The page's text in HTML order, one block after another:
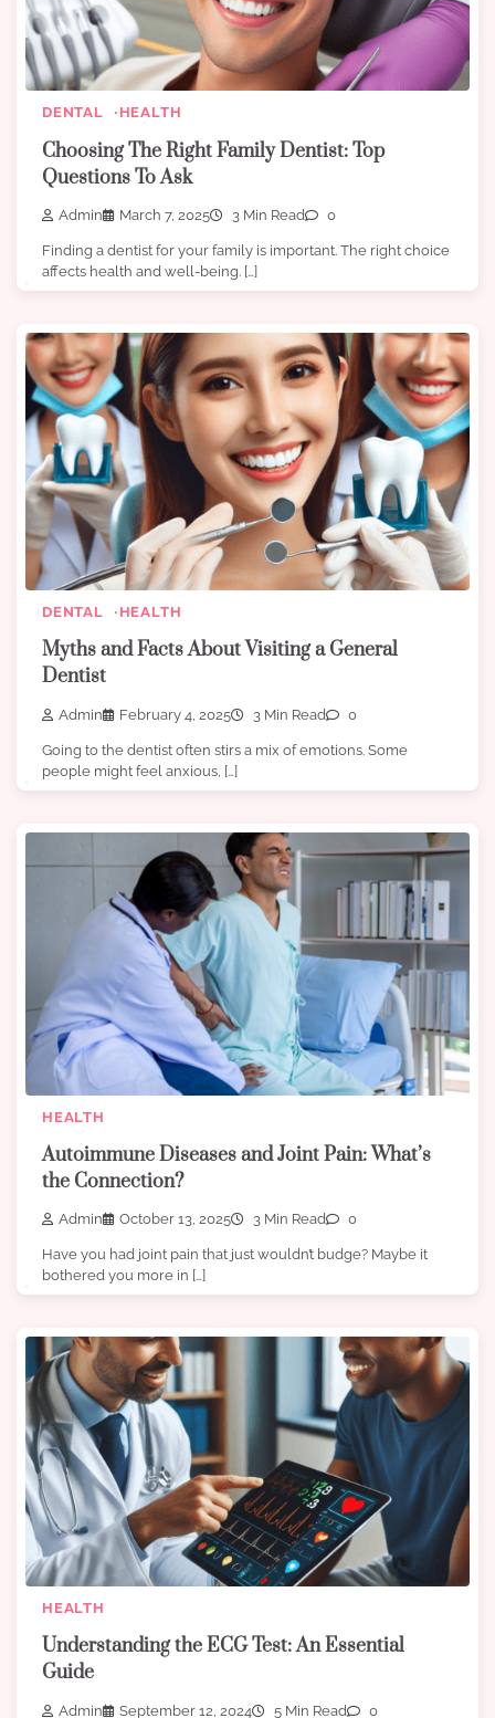
DENTAL HEALTH
Choosing The Right Family Dentist: Top
Questions To Ask
Admin March 7, 2025 3 Min Read 0
Finding a dentist for your family is important. The right choice
affects health and well-being. […]
DENTAL HEALTH
Myths and Facts About Visiting a General
Dentist
Admin February 4, 2025 3 Min Read 0
Going to the dentist often stirs a mix of emotions. Some
people might feel anxious, […]
HEALTH
Autoimmune Diseases and Joint Pain: What’s
the Connection?
Admin October 13, 2025 3 Min Read 0
Have you had joint pain that just wouldn’t budge? Maybe it
bothered you more in […]
HEALTH
Understanding the ECG Test: An Essential
Guide
Admin September 12, 2024 5 Min Read 0